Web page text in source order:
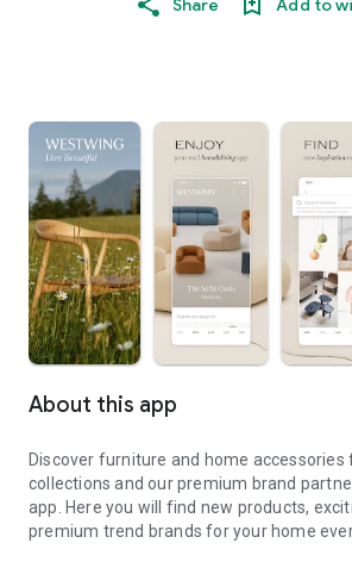
Share Add to
About this app
Discover furniture and home accessories
collections and our premium brand
app. Here you will find new products,
premium trend brands for your home